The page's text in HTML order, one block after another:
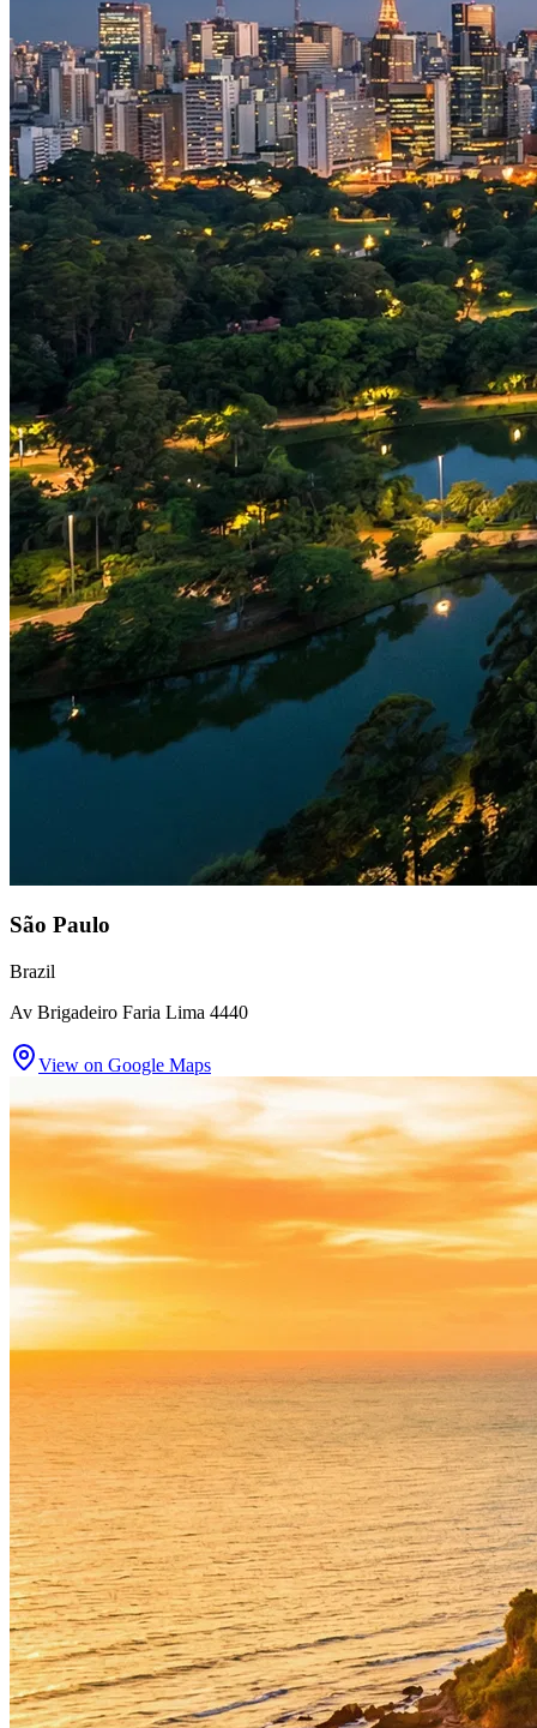
São Paulo
Brazil
Av Brigadeiro Faria Lima 4440
View on Google Maps